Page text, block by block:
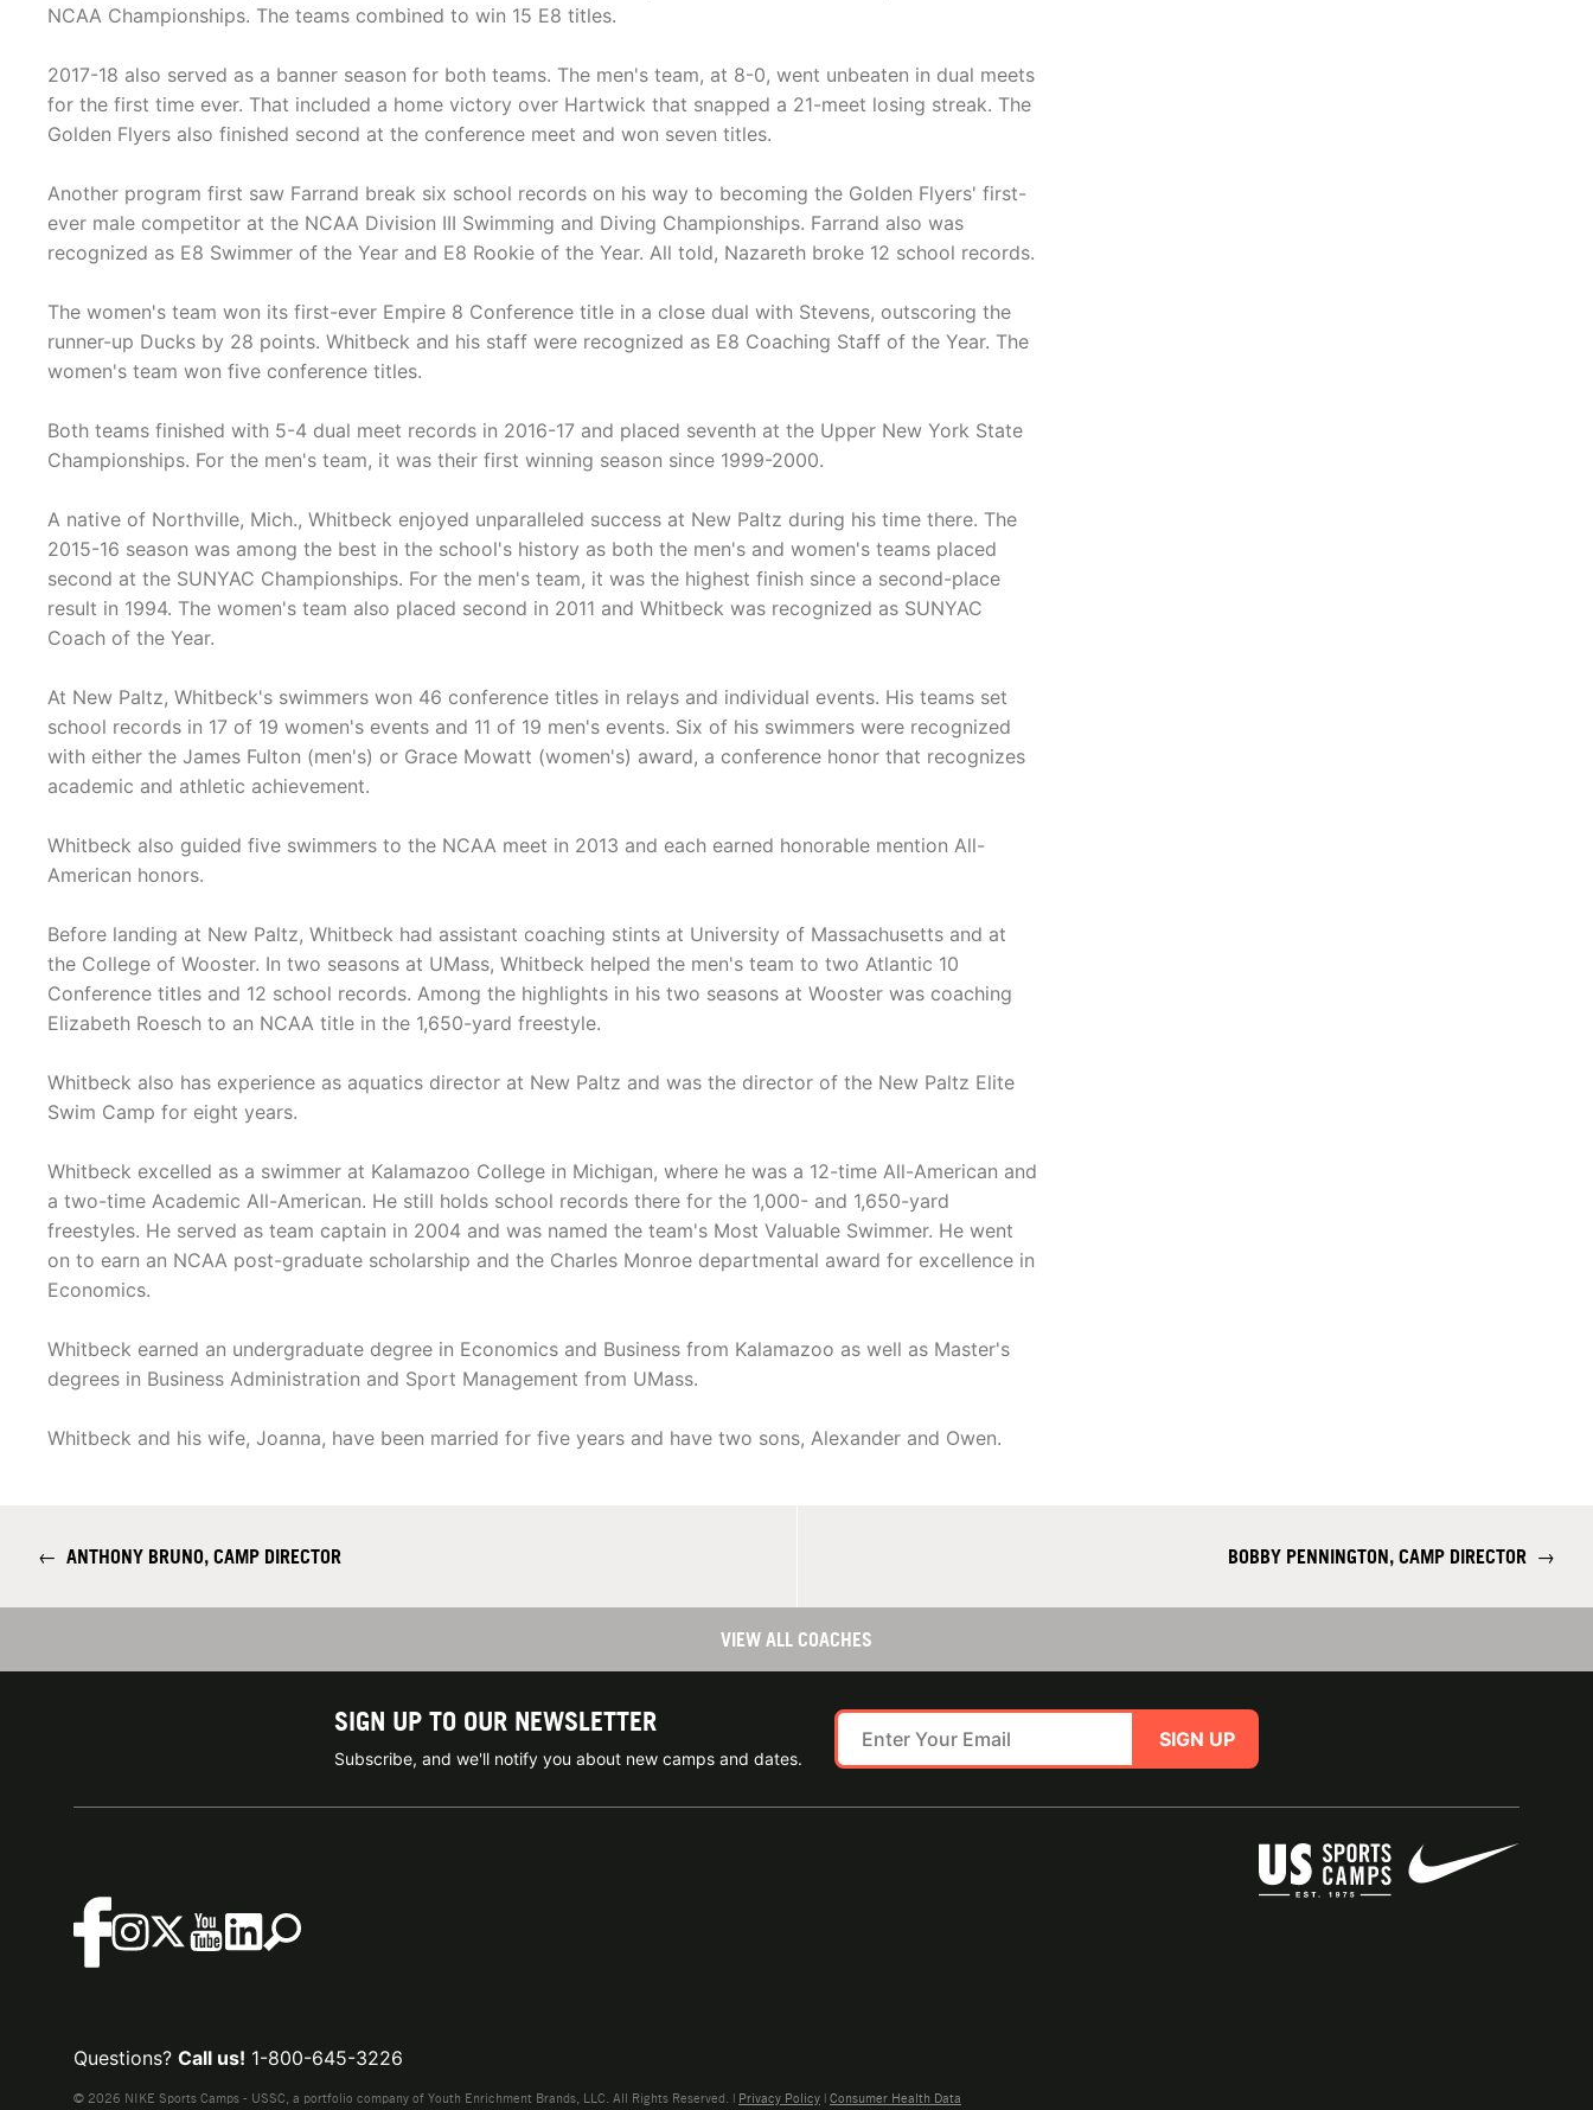
NCAA Championships. The teams combined to win 15 E8 titles.
2017-18 also served as a banner season for both teams. The men's team, at 8-0, went unbeaten in dual meets
for the first time ever. That included a home victory over Hartwick that snapped a 21-meet losing streak. The
Golden Flyers also finished second at the conference meet and won seven titles.
Another program first saw Farrand break six school records on his way to becoming the Golden Flyers' first-
ever male competitor at the NCAA Division III Swimming and Diving Championships. Farrand also was
recognized as E8 Swimmer of the Year and E8 Rookie of the Year. All told, Nazareth broke 12 school records.
The women's team won its first-ever Empire 8 Conference title in a close dual with Stevens, outscoring the
runner-up Ducks by 28 points. Whitbeck and his staff were recognized as E8 Coaching Staff of the Year. The
women's team won five conference titles.
Both teams finished with 5-4 dual meet records in 2016-17 and placed seventh at the Upper New York State
Championships. For the men's team, it was their first winning season since 1999-2000.
A native of Northville, Mich., Whitbeck enjoyed unparalleled success at New Paltz during his time there. The
2015-16 season was among the best in the school's history as both the men's and women's teams placed
second at the SUNYAC Championships. For the men's team, it was the highest finish since a second-place
result in 1994. The women's team also placed second in 2011 and Whitbeck was recognized as SUNYAC
Coach of the Year.
At New Paltz, Whitbeck's swimmers won 46 conference titles in relays and individual events. His teams set
school records in 17 of 19 women's events and 11 of 19 men's events. Six of his swimmers were recognized
with either the James Fulton (men's) or Grace Mowatt (women's) award, a conference honor that recognizes
academic and athletic achievement.
Whitbeck also guided five swimmers to the NCAA meet in 2013 and each earned honorable mention All-
American honors.
Before landing at New Paltz, Whitbeck had assistant coaching stints at University of Massachusetts and at
the College of Wooster. In two seasons at UMass, Whitbeck helped the men's team to two Atlantic 10
Conference titles and 12 school records. Among the highlights in his two seasons at Wooster was coaching
Elizabeth Roesch to an NCAA title in the 1,650-yard freestyle.
Whitbeck also has experience as aquatics director at New Paltz and was the director of the New Paltz Elite
Swim Camp for eight years.
Whitbeck excelled as a swimmer at Kalamazoo College in Michigan, where he was a 12-time All-American and
a two-time Academic All-American. He still holds school records there for the 1,000- and 1,650-yard
freestyles. He served as team captain in 2004 and was named the team's Most Valuable Swimmer. He went
on to earn an NCAA post-graduate scholarship and the Charles Monroe departmental award for excellence in
Economics.
Whitbeck earned an undergraduate degree in Economics and Business from Kalamazoo as well as Master's
degrees in Business Administration and Sport Management from UMass.
Whitbeck and his wife, Joanna, have been married for five years and have two sons, Alexander and Owen.
← ANTHONY BRUNO, CAMP DIRECTOR BOBBY PENNINGTON, CAMP DIRECTOR →
VIEW ALL COACHES
SIGN UP TO OUR NEWSLETTER
Subscribe, and we'll notify you about new camps and dates.
SIGN UP
Questions? Call us! 1-800-645-3226
© 2026 NIKE Sports Camps - USSC, a portfolio company of Youth Enrichment Brands, LLC. All Rights Reserved. | Privacy Policy | Consumer Health Data